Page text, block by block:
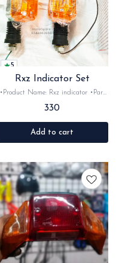
5
Rxz Indicator Set
•Product Name: Rxz indicator •Part
Ybx &Rxz •Quantity: 2 Nos •Colour:
chrome- orange •Material: Plastic
330
Add to cart